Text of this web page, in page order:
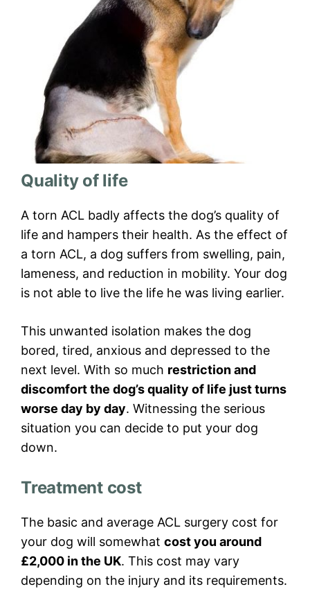
Quality of life
A torn ACL badly affects the dog’s quality of
life and hampers their health. As the effect of
a torn ACL, a dog suffers from swelling, pain,
lameness, and reduction in mobility. Your dog
is not able to live the life he was living earlier.
This unwanted isolation makes the dog
bored, tired, anxious and depressed to the
next level. With so much restriction and
discomfort the dog’s quality of life just turns
worse day by day. Witnessing the serious
situation you can decide to put your dog
down.
Treatment cost
The basic and average ACL surgery cost for
your dog will somewhat cost you around
£2,000 in the UK. This cost may vary
depending on the injury and its requirements.